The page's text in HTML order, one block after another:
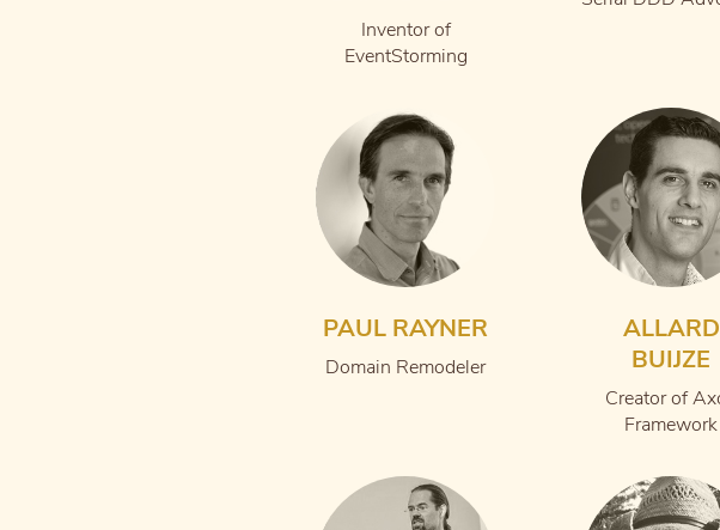
Inventor of
EventStorming
PAUL RAYNER
Domain Remodeler
ALLARD
BUIJZE
Creator of
Framework